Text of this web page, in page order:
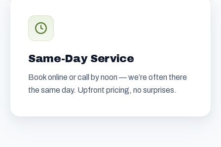
Same-Day Service
Book online or call by noon — we’re often there
the same day. Upfront pricing, no surprises.